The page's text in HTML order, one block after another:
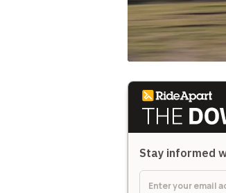
Stay informed